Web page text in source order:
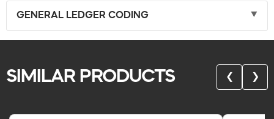
GENERAL LEDGER CODING
SIMILAR PRODUCTS ❮ ❯